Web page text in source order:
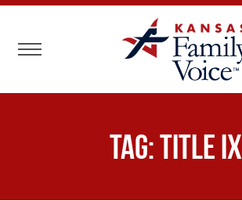
Toggle navigation
Tag:Title IX